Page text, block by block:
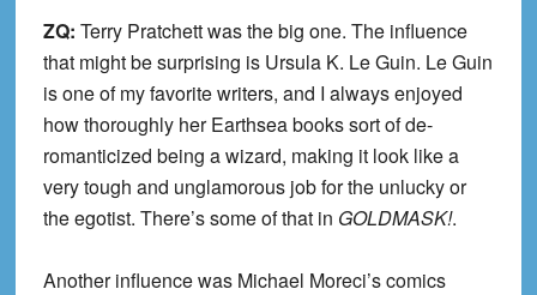
ZQ: Terry Pratchett was the big one. The influence
that might be surprising is Ursula K. Le Guin. Le Guin
is one of my favorite writers, and I always enjoyed
how thoroughly her Earthsea books sort of de-
romanticized being a wizard, making it look like a
very tough and unglamorous job for the unlucky or
the egotist. There’s some of that in GOLDMASK!.
Another influence was Michael Moreci’s comics